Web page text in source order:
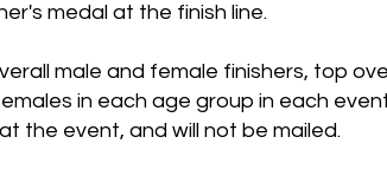
medal at the finish line.
male and female finishers, top
in each age group in each
the event, and will not be mailed.